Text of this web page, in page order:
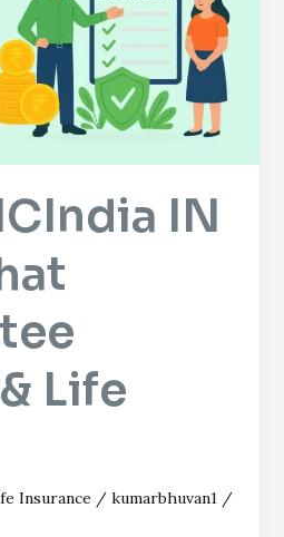
IN
Life
Insurance/ kumarbhuvan1 /